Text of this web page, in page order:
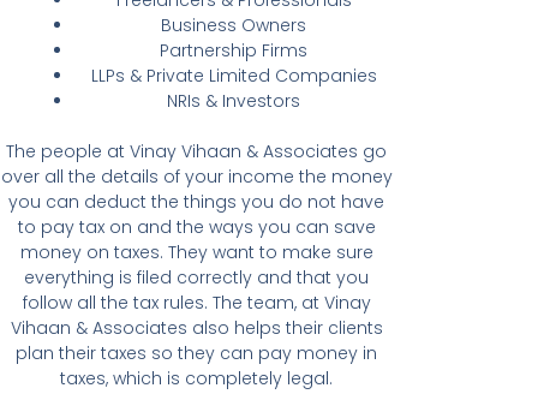
Business Owners
Partnership Firms
LLPs & Private Limited Companies
NRIs & Investors
The people at Vinay Vihaan & Associates go
over all the details of your income the money
you can deduct the things you do not have
to pay tax on and the ways you can save
money on taxes. They want to make sure
everything is filed correctly and that you
follow all the tax rules. The team, at Vinay
Vihaan & Associates also helps their clients
plan their taxes so they can pay money in
taxes, which is completely legal.